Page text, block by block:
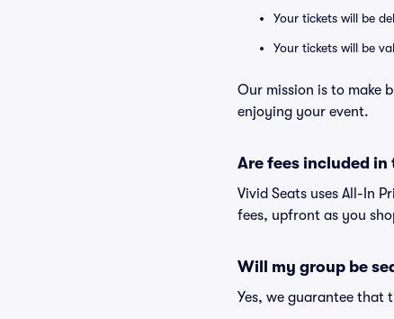
Your tickets will be
Your tickets will be
Our mission is to make
enjoying your event.
Are fees included in
Vivid Seats uses All-In
fees, upfront as you
Will my group be
Yes, we guarantee that